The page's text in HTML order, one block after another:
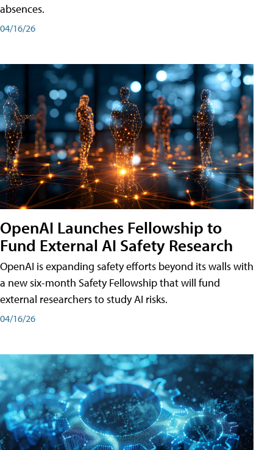
absences.
04/16/26
OpenAI Launches Fellowship to
Fund External AI Safety Research
OpenAI is expanding safety efforts beyond its walls with
a new six-month Safety Fellowship that will fund
external researchers to study AI risks.
04/16/26